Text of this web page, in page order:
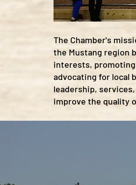
The Chamber's
the Mustang region
interests,
advocating for local
leadership,
improve the quality